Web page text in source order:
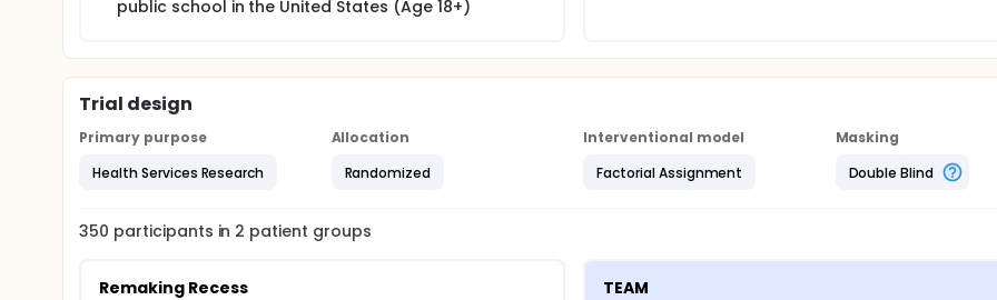
public school in the United States (Age 18+)
Trial design
Primary purpose
Health Services Research
Allocation
Randomized
Interventional model
Factorial Assignment
Masking
Double Blind
350 participants in 2 patient groups
Remaking Recess TEAM